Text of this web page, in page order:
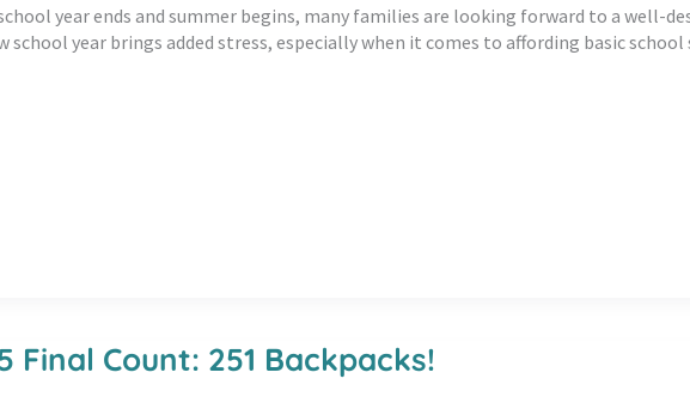
year ends and summer begins, many families are looking forward to a well-
school year brings added stress, especially when it comes to affording basic
Final Count: 251 Backpacks!